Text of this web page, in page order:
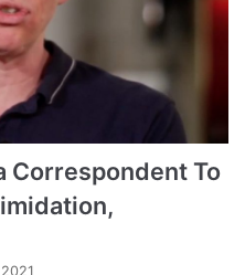
Correspondent To